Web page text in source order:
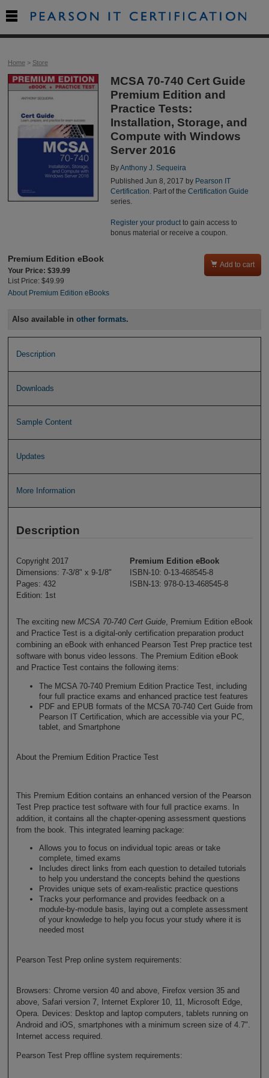
Home> Store
MCSA 70-740 Cert Guide
Premium Edition and
Practice Tests:
Installation, Storage, and
Compute with Windows
Server 2016
ByAnthony J. Sequeira
Published Jun 8, 2017 by Pearson IT
Certification. Part of the Certification Guide
series.
Register your productto gain access to
bonus material or receive a coupon.
Premium Edition eBook
Your Price: $39.99
List Price: $49.99
About Premium Edition eBooks
 Add to cart
Also available inother formats.
Description
Downloads
Sample Content
Updates
More Information
Description
Copyright 2017
Dimensions: 7-3/8" x 9-1/8"
Pages: 432
Edition: 1st
Premium Edition eBook
ISBN-10: 0-13-468545-8
ISBN-13: 978-0-13-468545-8
The exciting new MCSA 70-740 Cert Guide, Premium Edition eBook
and Practice Test is a digital-only certification preparation product
combining an eBook with enhanced Pearson Test Prep practice test
software with bonus video lessons. The Premium Edition eBook
and Practice Test contains the following items:
The MCSA 70-740 Premium Edition Practice Test, including
four full practice exams and enhanced practice test features
PDF and EPUB formats of the MCSA 70-740 Cert Guide from
Pearson IT Certification, which are accessible via your PC,
tablet, and Smartphone
About the Premium Edition Practice Test
This Premium Edition contains an enhanced version of the Pearson
Test Prep practice test software with four full practice exams. In
addition, it contains all the chapter-opening assessment questions
from the book. This integrated learning package:
Allows you to focus on individual topic areas or take
complete, timed exams
Includes direct links from each question to detailed tutorials
to help you understand the concepts behind the questions
Provides unique sets of exam-realistic practice questions
Tracks your performance and provides feedback on a
module-by-module basis, laying out a complete assessment
of your knowledge to help you focus your study where it is
needed most
Pearson Test Prep online system requirements:
Browsers: Chrome version 40 and above, Firefox version 35 and
above, Safari version 7, Internet Explorer 10, 11, Microsoft Edge,
Opera. Devices: Desktop and laptop computers, tablets running on
Android and iOS, smartphones with a minimum screen size of 4.7".
Internet access required.
Pearson Test Prep offline system requirements:
